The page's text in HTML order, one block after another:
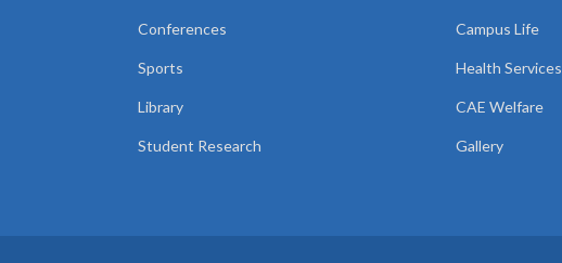
Conferences
Sports
Library
Student Research
Campus Life
Health Services
CAE Welfare
Gallery